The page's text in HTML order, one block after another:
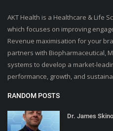
AKT Health is a Healthcare & Life
which focuses on improving
Revenue maximisation for your
partners with Biopharmaceutical,
systems to develop a market-
performance, growth, and
RANDOM POSTS
Dr. James